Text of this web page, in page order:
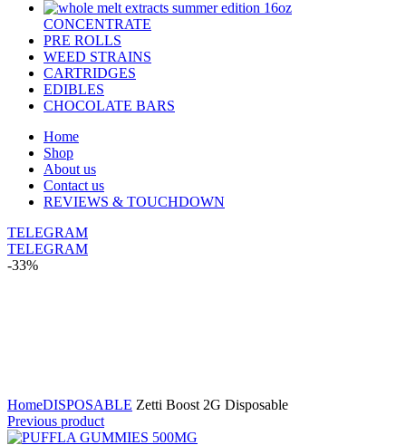
CONCENTRATE
PRE ROLLS
WEED STRAINS
CARTRIDGES
EDIBLES
CHOCOLATE BARS
Home
Shop
About us
Contact us
REVIEWS & TOUCHDOWN
TELEGRAM
TELEGRAM
-33%
HomeDISPOSABLE Zetti Boost 2G Disposable
Previous product